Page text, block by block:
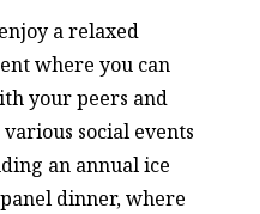
a relaxed
where you can
your peers and
social events
an annual ice
dinner, where